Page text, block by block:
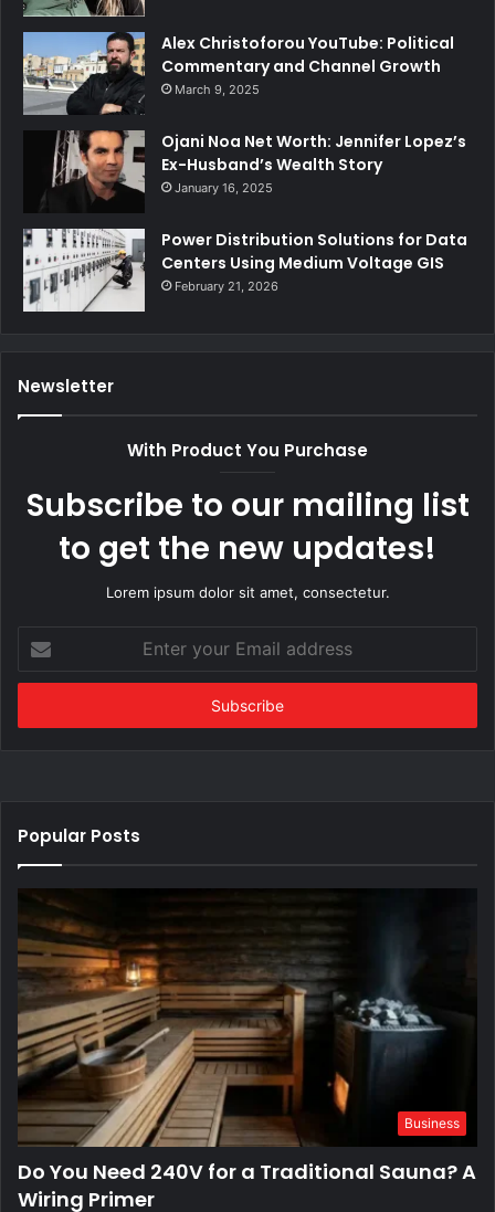
Alex Christoforou YouTube: Political
Commentary and Channel Growth
March 9, 2025
Ojani Noa Net Worth: Jennifer Lopez’s
Ex-Husband’s Wealth Story
January 16, 2025
Power Distribution Solutions for Data
Centers Using Medium Voltage GIS
February 21, 2026
Newsletter
With Product You Purchase
Subscribe to our mailing list
to get the new updates!
Lorem ipsum dolor sit amet, consectetur.
your
Email
Popular Posts
Business
Do You Need 240V for a Traditional Sauna? A
Wiring Primer